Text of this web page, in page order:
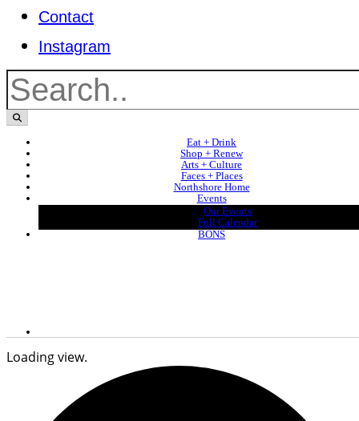
Contact
Instagram
Eat + Drink
Shop + Renew
Arts + Culture
Faces + Places
Northshore Home
Events
Our Events
Full Calendar
BONS
Loading view.